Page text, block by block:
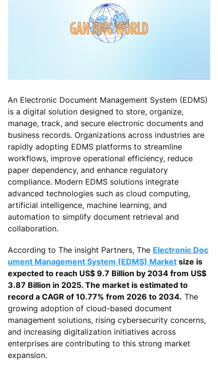
An Electronic Document Management System (EDMS)
is a digital solution designed to store, organize,
manage, track, and secure electronic documents and
business records. Organizations across industries are
rapidly adopting EDMS platforms to streamline
workflows, improve operational efficiency, reduce
paper dependency, and enhance regulatory
compliance. Modern EDMS solutions integrate
advanced technologies such as cloud computing,
artificial intelligence, machine learning, and
automation to simplify document retrieval and
collaboration.
According to The insight Partners, The Electronic Doc
ument Management System (EDMS) Market size is
expected to reach US$ 9.7 Billion by 2034 from US$
3.87 Billion in 2025. The market is estimated to
record a CAGR of 10.77% from 2026 to 2034. The
growing adoption of cloud-based document
management solutions, rising cybersecurity concerns,
and increasing digitalization initiatives across
enterprises are contributing to this strong market
expansion.